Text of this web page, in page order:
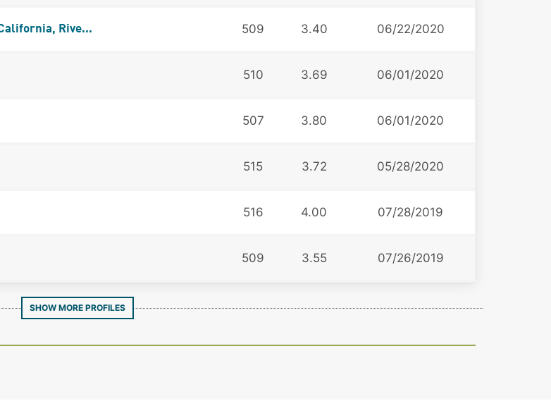
Rive... 509 3.40 06/22/2020
510 3.69 06/01/2020
507 3.80 06/01/2020
515 3.72 05/28/2020
516 4.00 07/28/2019
509 3.55 07/26/2019
SHOW MORE PROFILES